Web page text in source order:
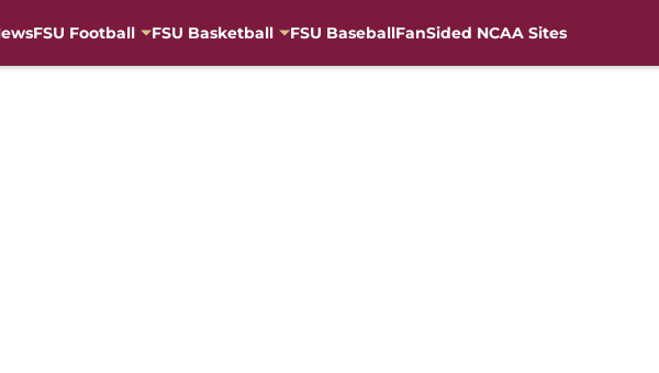
FSU Football FSU Basketball FSU BaseballFanSided NCAA Sites